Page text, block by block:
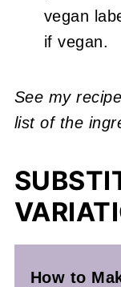
vegan
if vegan.
See my
list of the
How to